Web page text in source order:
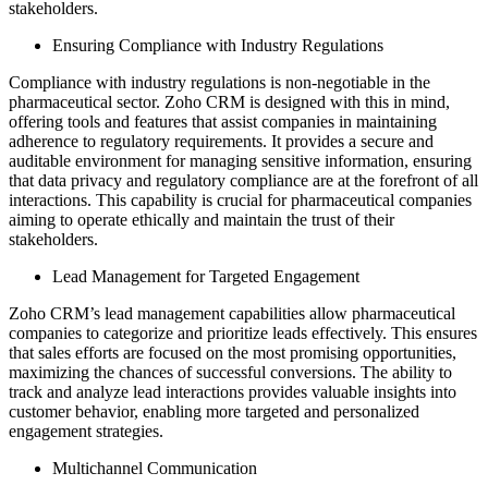
stakeholders.
Ensuring Compliance with Industry Regulations
Compliance with industry regulations is non-negotiable in the
pharmaceutical sector. Zoho CRM is designed with this in mind,
offering tools and features that assist companies in maintaining
adherence to regulatory requirements. It provides a secure and
auditable environment for managing sensitive information, ensuring
that data privacy and regulatory compliance are at the forefront of all
interactions. This capability is crucial for pharmaceutical companies
aiming to operate ethically and maintain the trust of their
stakeholders.
Lead Management for Targeted Engagement
Zoho CRM’s lead management capabilities allow pharmaceutical
companies to categorize and prioritize leads effectively. This ensures
that sales efforts are focused on the most promising opportunities,
maximizing the chances of successful conversions. The ability to
track and analyze lead interactions provides valuable insights into
customer behavior, enabling more targeted and personalized
engagement strategies.
Multichannel Communication